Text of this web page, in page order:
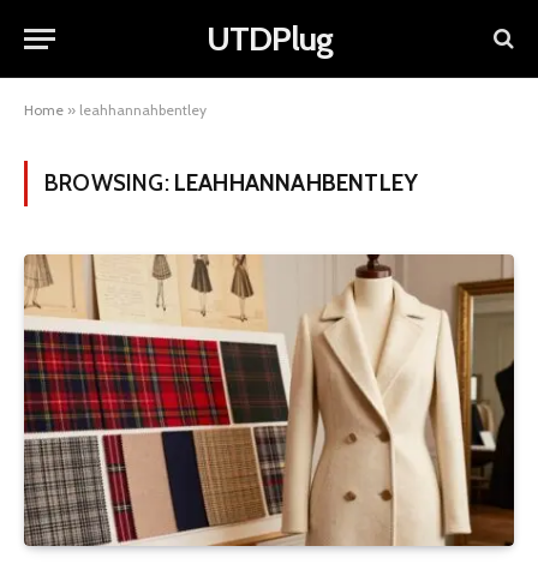
UTDPlug
Home » leahhannahbentley
BROWSING: LEAHHANNAHBENTLEY